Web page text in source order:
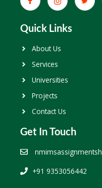
Quick Links
About Us
Services
Universities
Projects
Contact Us
Get In Touch
+91 9353056442